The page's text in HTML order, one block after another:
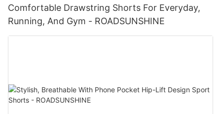
Comfortable Drawstring Shorts For Everyday,
Running, And Gym - ROADSUNSHINE